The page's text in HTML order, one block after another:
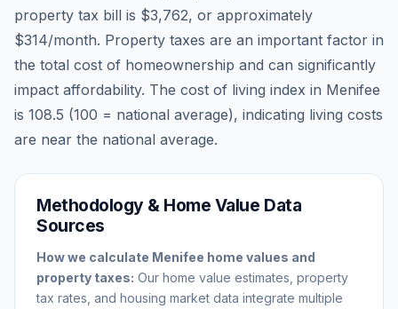
property tax bill is $3,762, or approximately
$314/month. Property taxes are an important factor in
the total cost of homeownership and can significantly
impact affordability. The cost of living index in Menifee
is 108.5 (100 = national average), indicating living costs
are near the national average.
Methodology & Home Value Data
Sources
How we calculate Menifee home values and
property taxes: Our home value estimates, property
tax rates, and housing market data integrate multiple